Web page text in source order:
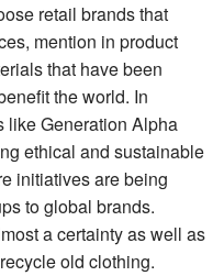
retail brands that
mention in product
that have been
the world. In
like Generation Alpha
ethical and sustainable
initiatives are being
to global brands.
a certainty as well as
old clothing.